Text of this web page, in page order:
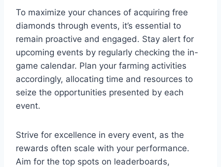
To maximize your chances of acquiring free
diamonds through events, it’s essential to
remain proactive and engaged. Stay alert for
upcoming events by regularly checking the in-
game calendar. Plan your farming activities
accordingly, allocating time and resources to
seize the opportunities presented by each
event.
Strive for excellence in every event, as the
rewards often scale with your performance.
Aim for the top spots on leaderboards,